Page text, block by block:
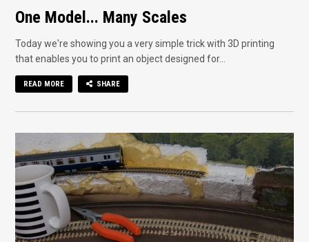
One Model... Many Scales
Today we're showing you a very simple trick with 3D printing
that enables you to print an object designed for...
READ MORE SHARE